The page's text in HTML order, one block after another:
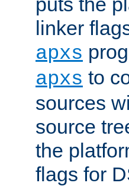
linker
apxs
apxs to
sources
source
the
flags for